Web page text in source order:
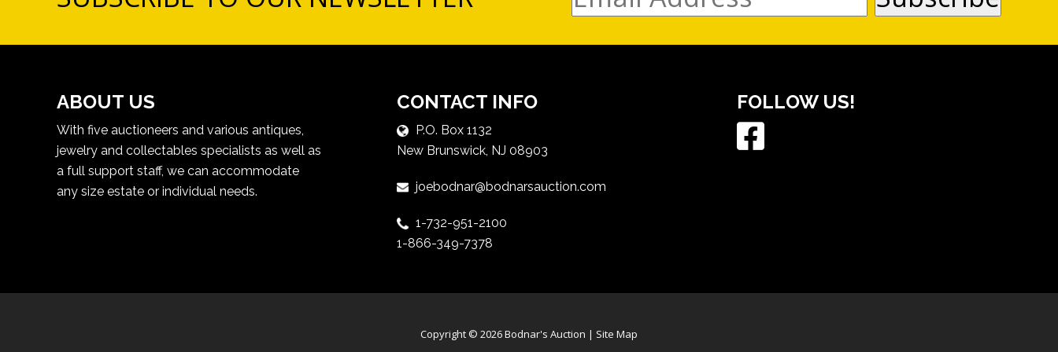
ABOUT US
With five auctioneers and various antiques,
jewelry and collectables specialists as well as
a full support staff, we can accommodate
any size estate or individual needs.
CONTACT INFO
P.O. Box 1132
New Brunswick, NJ 08903
joebodnar@bodnarsauction.com
1-732-951-2100
1-866-349-7378
FOLLOW US!
Copyright © 2026 Bodnar's Auction | Site Map